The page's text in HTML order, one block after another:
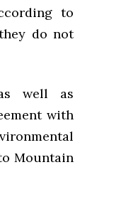
to
do not
well as
with
Mountain